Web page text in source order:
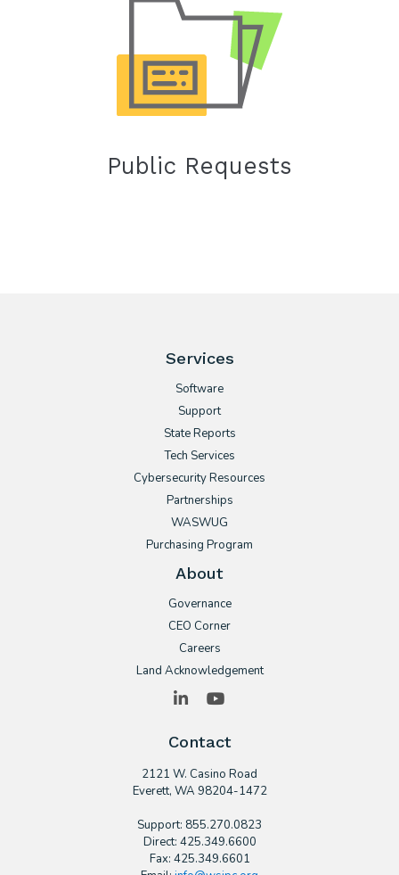
Public Requests
Services
Software
Support
State Reports
Tech Services
Cybersecurity Resources
Partnerships
WASWUG
Purchasing Program
About
Governance
CEO Corner
Careers
Land Acknowledgement
LinkedIn
Contact
2121 W. Casino Road
​Everett, WA 98204-1472
Support: 855.270.0823
Direct: 425.349.6600
Fax: 425.349.6601